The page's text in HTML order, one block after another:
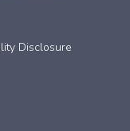
Disclosure